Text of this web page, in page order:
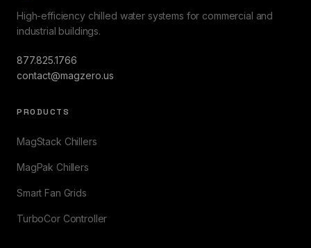
High-efficiency chilled water systems for commercial and
industrial buildings.
877.825.1766
contact@magzero.us
PRODUCTS
MagStack Chillers
MagPak Chillers
Smart Fan Grids
TurboCor Controller